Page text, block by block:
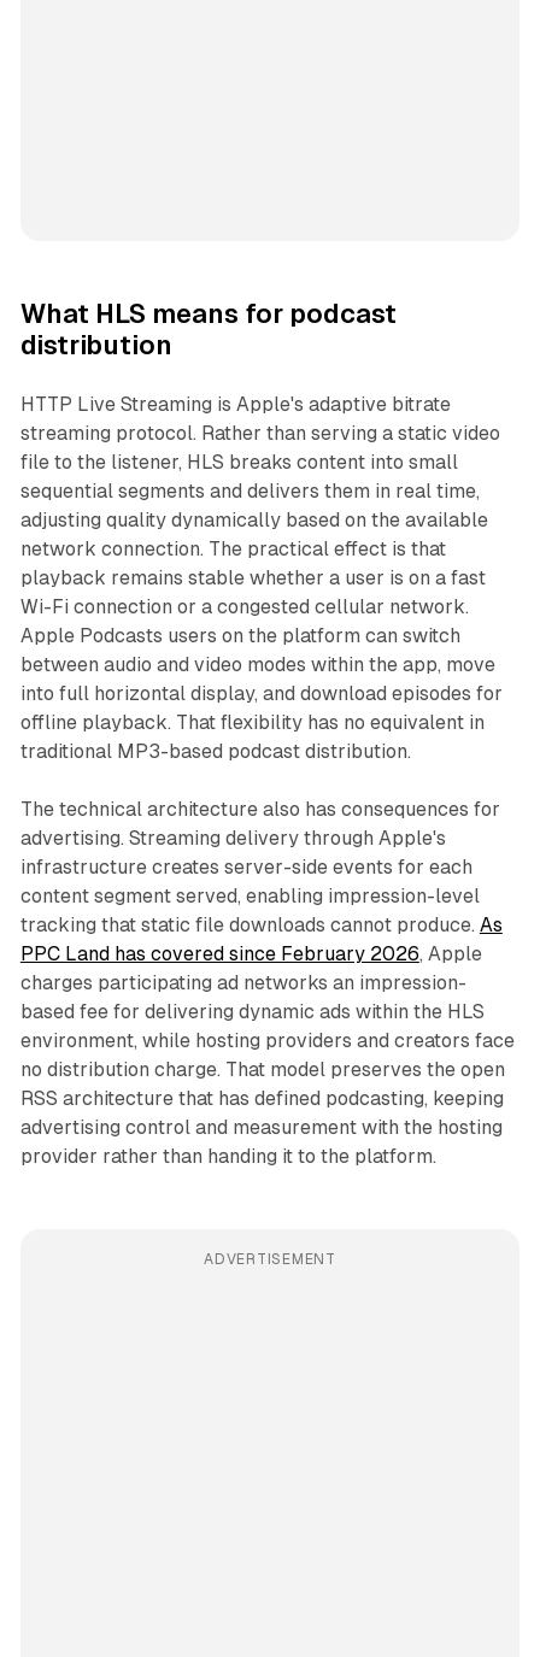
What HLS means for podcast
distribution
HTTP Live Streaming is Apple's adaptive bitrate
streaming protocol. Rather than serving a static video
file to the listener, HLS breaks content into small
sequential segments and delivers them in real time,
adjusting quality dynamically based on the available
network connection. The practical effect is that
playback remains stable whether a user is on a fast
Wi-Fi connection or a congested cellular network.
Apple Podcasts users on the platform can switch
between audio and video modes within the app, move
into full horizontal display, and download episodes for
offline playback. That flexibility has no equivalent in
traditional MP3-based podcast distribution.
The technical architecture also has consequences for
advertising. Streaming delivery through Apple's
infrastructure creates server-side events for each
content segment served, enabling impression-level
tracking that static file downloads cannot produce. As
PPC Land has covered since February 2026, Apple
charges participating ad networks an impression-
based fee for delivering dynamic ads within the HLS
environment, while hosting providers and creators face
no distribution charge. That model preserves the open
RSS architecture that has defined podcasting, keeping
advertising control and measurement with the hosting
provider rather than handing it to the platform.
ADVERTISEMENT